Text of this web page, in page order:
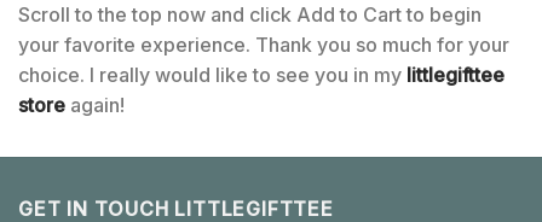
Scroll to the top now and click Add to Cart to begin
your favorite experience. Thank you so much for your
choice. I really would like to see you in my littlegifttee
store again!
GET IN TOUCH LITTLEGIFTTEE